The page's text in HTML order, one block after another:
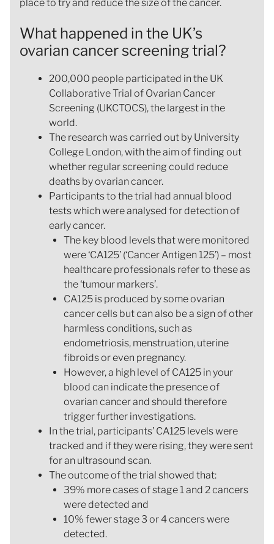
place to try and reduce the size of the cancer.
What happened in the UK’s
ovarian cancer screening trial?
200,000 people participated in the UK
Collaborative Trial of Ovarian Cancer
Screening (UKCTOCS), the largest in the
world.
The research was carried out by University
College London, with the aim of finding out
whether regular screening could reduce
deaths by ovarian cancer.
Participants to the trial had annual blood
tests which were analysed for detection of
early cancer.
The key blood levels that were monitored
were ‘CA125’ (‘Cancer Antigen 125’) – most
healthcare professionals refer to these as
the ‘tumour markers’.
CA125 is produced by some ovarian
cancer cells but can also be a sign of other
harmless conditions, such as
endometriosis, menstruation, uterine
fibroids or even pregnancy.
However, a high level of CA125 in your
blood can indicate the presence of
ovarian cancer and should therefore
trigger further investigations.
In the trial, participants’ CA125 levels were
tracked and if they were rising, they were sent
for an ultrasound scan.
The outcome of the trial showed that:
39% more cases of stage 1 and 2 cancers
were detected and
10% fewer stage 3 or 4 cancers were
detected.